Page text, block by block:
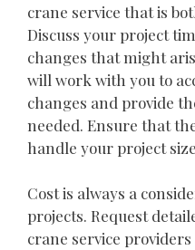
crane service that is
Discuss your project
changes that might
will work with you to
changes and provide
needed. Ensure that
handle your project
Cost is always a
projects. Request
crane service